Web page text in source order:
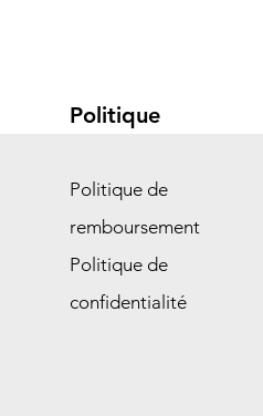
Politique
Politique de
remboursement
Politique de
confidentialité